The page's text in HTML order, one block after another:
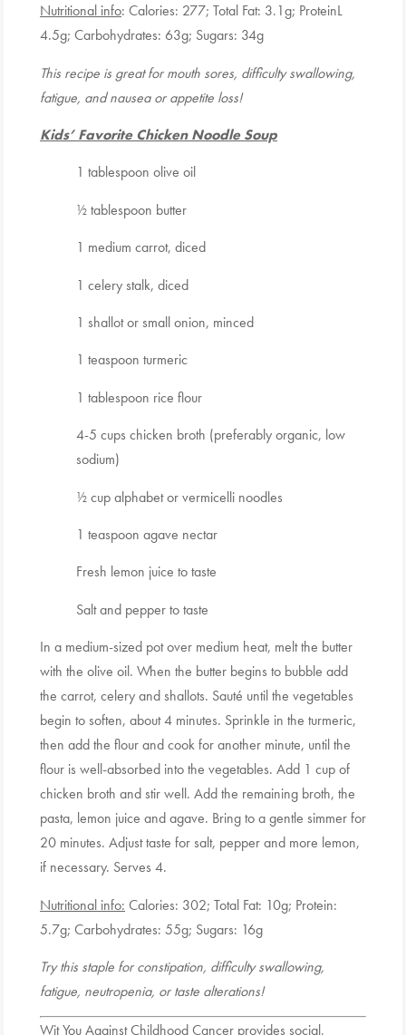
Nutritional info: Calories: 277; Total Fat: 3.1g; ProteinL
4.5g; Carbohydrates: 63g; Sugars: 34g
This recipe is great for mouth sores, difficulty swallowing,
fatigue, and nausea or appetite loss!
Kids’ Favorite Chicken Noodle Soup
1 tablespoon olive oil
½ tablespoon butter
1 medium carrot, diced
1 celery stalk, diced
1 shallot or small onion, minced
1 teaspoon turmeric
1 tablespoon rice flour
4-5 cups chicken broth (preferably organic, low
sodium)
½ cup alphabet or vermicelli noodles
1 teaspoon agave nectar
Fresh lemon juice to taste
Salt and pepper to taste
In a medium-sized pot over medium heat, melt the butter
with the olive oil. When the butter begins to bubble add
the carrot, celery and shallots. Sauté until the vegetables
begin to soften, about 4 minutes. Sprinkle in the turmeric,
then add the flour and cook for another minute, until the
flour is well-absorbed into the vegetables. Add 1 cup of
chicken broth and stir well. Add the remaining broth, the
pasta, lemon juice and agave. Bring to a gentle simmer for
20 minutes. Adjust taste for salt, pepper and more lemon,
if necessary. Serves 4.
Nutritional info: Calories: 302; Total Fat: 10g; Protein:
5.7g; Carbohydrates: 55g; Sugars: 16g
Try this staple for constipation, difficulty swallowing,
fatigue, neutropenia, or taste alterations!
Wit You Against Childhood Cancer provides social,